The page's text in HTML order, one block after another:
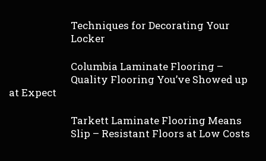
Techniques for Decorating Your
Locker
Columbia Laminate Flooring –
Quality Flooring You’ve Showed up
at Expect
Tarkett Laminate Flooring Means
Slip – Resistant Floors at Low Costs